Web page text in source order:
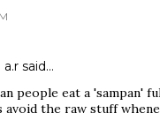
said…
people eat a 'sampan'
avoid the raw stuff